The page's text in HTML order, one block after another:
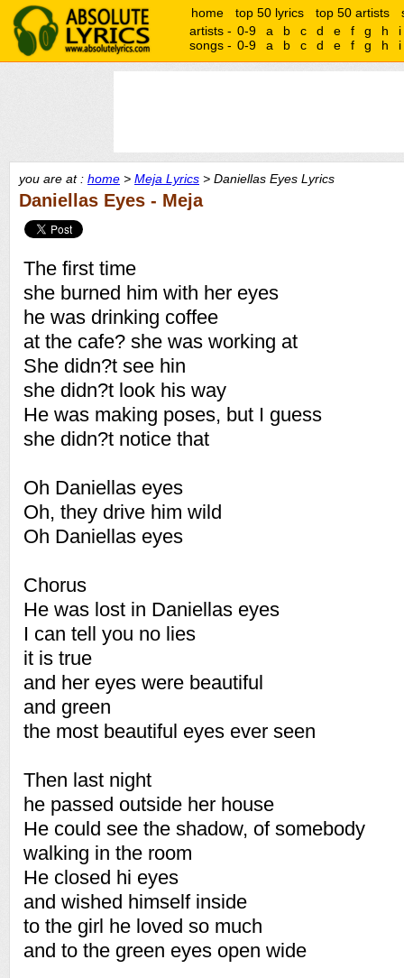
home top 50 lyrics top 50 artists
artists - 0-9 a b c d e f g h
i
songs - 0-9 a b c d e f g h i
you are at : home > Meja Lyrics > Daniellas Eyes Lyrics
Daniellas Eyes - Meja
The first time
she burned him with her eyes
he was drinking coffee
at the cafe? she was working at
She didn?t see hin
she didn?t look his way
He was making poses, but I guess
she didn?t notice that
Oh Daniellas eyes
Oh, they drive him wild
Oh Daniellas eyes
Chorus
He was lost in Daniellas eyes
I can tell you no lies
it is true
and her eyes were beautiful
and green
the most beautiful eyes ever seen
Then last night
he passed outside her house
He could see the shadow, of somebody
walking in the room
He closed hi eyes
and wished himself inside
to the girl he loved so much
and to the green eyes open wide